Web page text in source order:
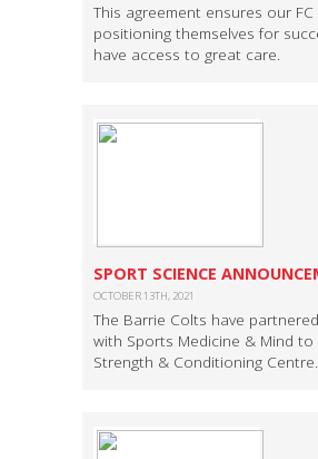
This agreement ensures our
positioning themselves for
have access to great care.
SPORT SCIENCE
OCTOBER 13TH, 2021
The Barrie Colts have
with Sports Medicine & Mind to
Strength & Conditioning Centre.